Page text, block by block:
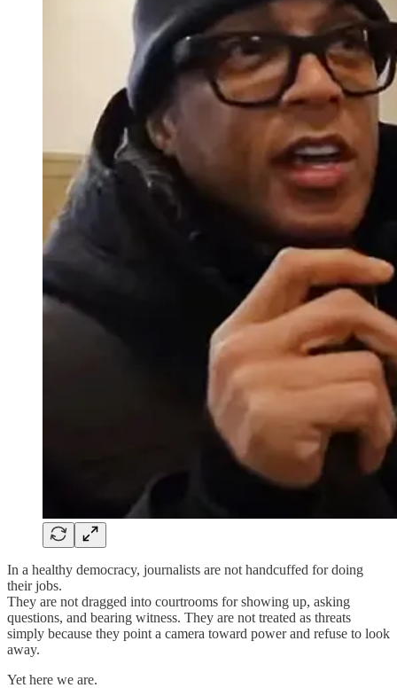
In a healthy democracy, journalists are not handcuffed for doing
their jobs.
They are not dragged into courtrooms for showing up, asking
questions, and bearing witness. They are not treated as threats
simply because they point a camera toward power and refuse to look
away.
Yet here we are.